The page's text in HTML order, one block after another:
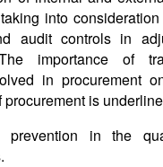
into
audit controls in
importance of
in procurement
procurement is
prevention in the